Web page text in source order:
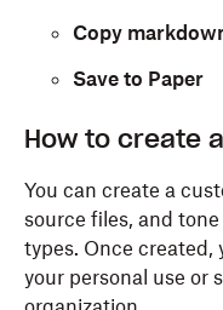
Copy
Save to Paper
How to create
You can create a
source files, and
types. Once created,
your personal use or